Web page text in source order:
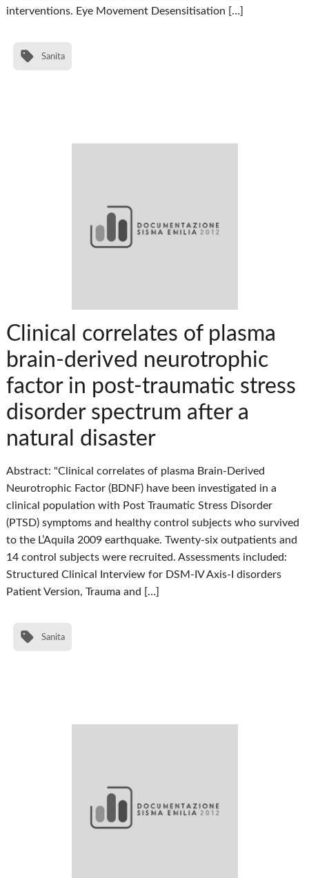
interventions. Eye Movement Desensitisation […]
Sanita
Clinical correlates of plasma
brain-derived neurotrophic
factor in post-traumatic stress
disorder spectrum after a
natural disaster
Abstract: "Clinical correlates of plasma Brain-Derived
Neurotrophic Factor (BDNF) have been investigated in a
clinical population with Post Traumatic Stress Disorder
(PTSD) symptoms and healthy control subjects who survived
to the L’Aquila 2009 earthquake. Twenty-six outpatients and
14 control subjects were recruited. Assessments included:
Structured Clinical Interview for DSM-IV Axis-I disorders
Patient Version, Trauma and […]
Sanita